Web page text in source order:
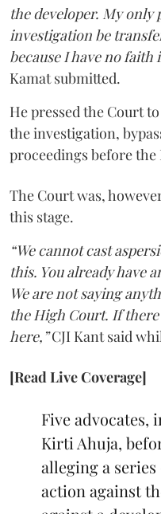
the developer. My only
investigation be
because I have no
Kamat submitted.
He pressed the Court
the investigation,
proceedings before
The Court was,
this stage.
“We cannot cast
this. You already have
We are not saying
the High Court. If
here,”CJI Kant said
[Read Live Coverage]
Five advocates,
Kirti Ahuja,
alleging a
action against